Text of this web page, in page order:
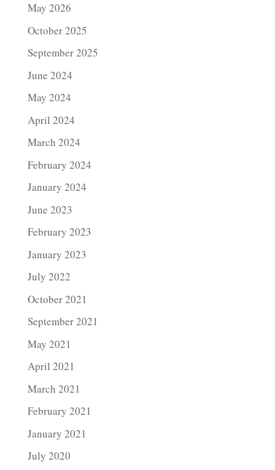
May 2026
October 2025
September 2025
June 2024
May 2024
April 2024
March 2024
February 2024
January 2024
June 2023
February 2023
January 2023
July 2022
October 2021
September 2021
May 2021
April 2021
March 2021
February 2021
January 2021
July 2020